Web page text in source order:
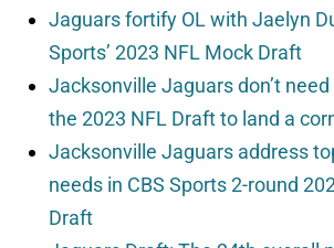
Jaguars fortify OL with Jaelyn
Sports’ 2023 NFL Mock Draft
Jacksonville Jaguars don’t
the 2023 NFL Draft to land a
Jacksonville Jaguars address
needs in CBS Sports 2-round
Draft